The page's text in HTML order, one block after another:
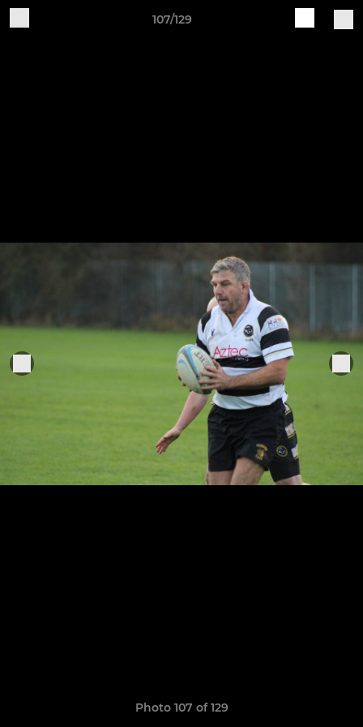
107/129
Photo 107 of 129